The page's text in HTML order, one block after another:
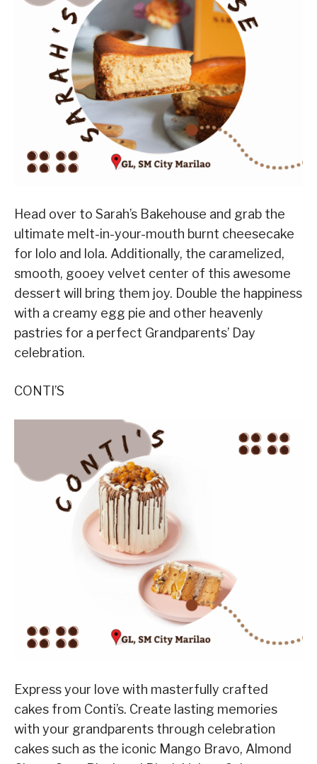
Head over to Sarah’s Bakehouse and grab the
ultimate melt-in-your-mouth burnt cheesecake
for lolo and lola. Additionally, the caramelized,
smooth, gooey velvet center of this awesome
dessert will bring them joy. Double the happiness
with a creamy egg pie and other heavenly
pastries for a perfect Grandparents’ Day
celebration.
CONTI’S
Express your love with masterfully crafted
cakes from Conti’s. Create lasting memories
with your grandparents through celebration
cakes such as the iconic Mango Bravo, Almond